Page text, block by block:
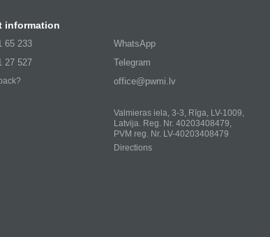
information
65 233
27 527
WhatsApp
Telegram
office@pwmi.lv
Valmieras iela, 3-3, Rīga, LV-1009,
Latvija. Reg. Nr. 40203408479,
PVM reg. Nr. LV-40203408479
Directions